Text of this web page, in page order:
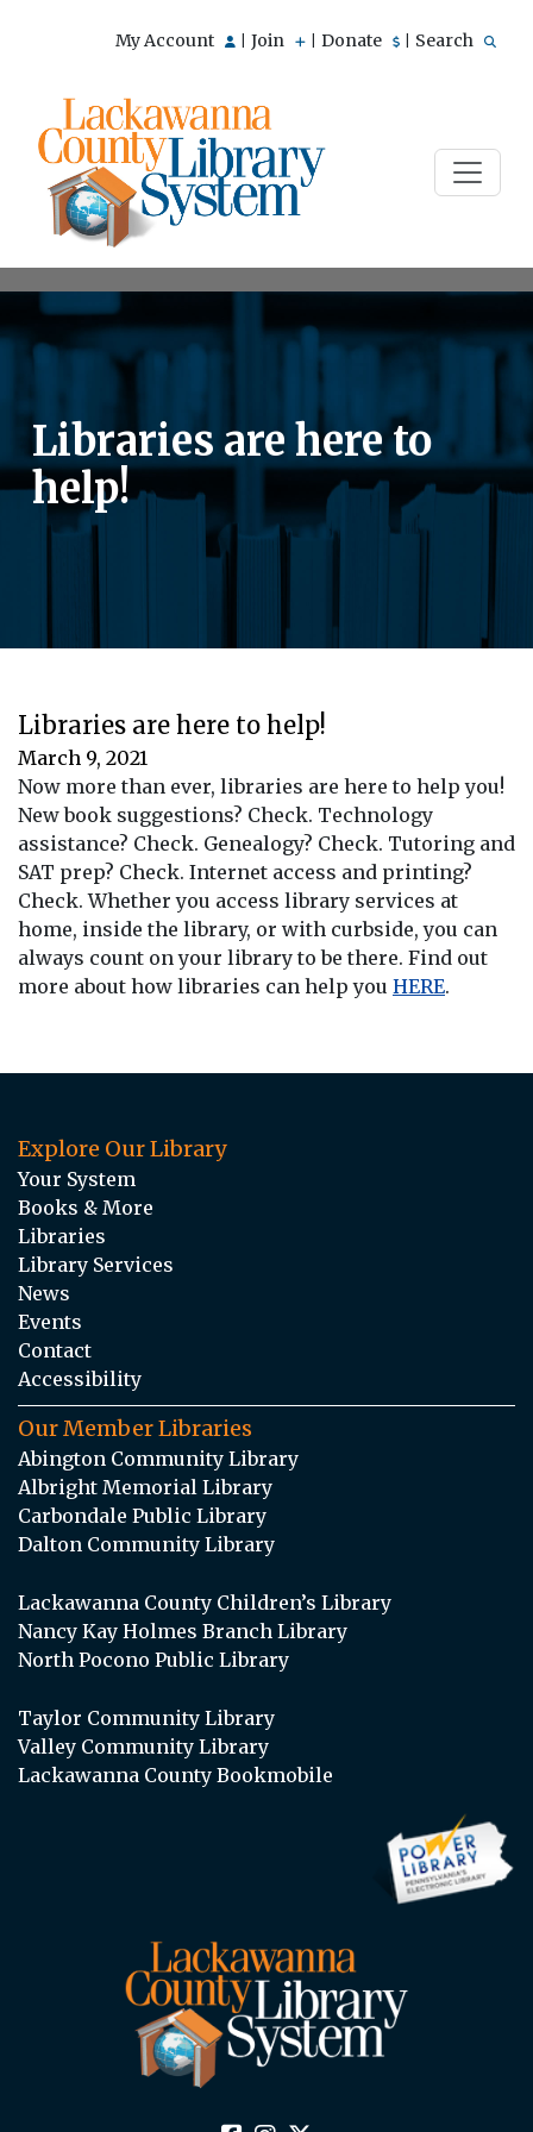
My Account Join Donate Search
Libraries are here to
help!
Libraries are here to help!
March 9, 2021
Now more than ever, libraries are here to help you!
New book suggestions? Check. Technology
assistance? Check. Genealogy? Check. Tutoring and
SAT prep? Check. Internet access and printing?
Check. Whether you access library services at
home, inside the library, or with curbside, you can
always count on your library to be there. Find out
more about how libraries can help you HERE.
Explore Our Library
Your System
Books & More
Libraries
Library Services
News
Events
Contact
Accessibility
Our Member Libraries
Abington Community Library
Albright Memorial Library
Carbondale Public Library
Dalton Community Library
Lackawanna County Children’s Library
Nancy Kay Holmes Branch Library
North Pocono Public Library
Taylor Community Library
Valley Community Library
Lackawanna County Bookmobile